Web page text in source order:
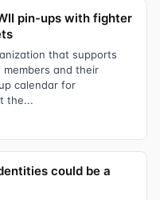
pin-ups with fighter
that supports
and their
calendar for
the...
could be a